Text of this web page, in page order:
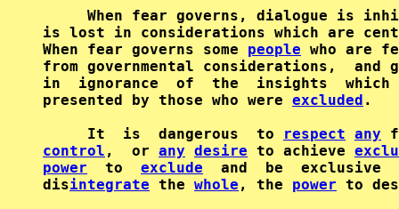
When fear governs, dialogue is
is lost in considerations which are
When fear governs some people who are
from governmental considerations,  and
in  ignorance  of  the  insights  which
presented by those who were excluded .
     It  is  dangerous  to
respect any
control ,  or any desire to achieve
power
  to
exclude
and  be  exclusive
disintegrate the whole , the power to